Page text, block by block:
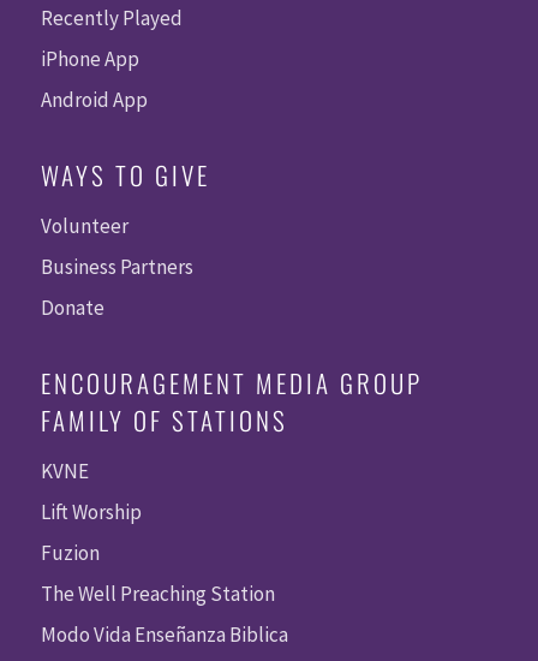
Recently Played
iPhone App
Android App
WAYS TO GIVE
Volunteer
Business Partners
Donate
ENCOURAGEMENT MEDIA GROUP
FAMILY OF STATIONS
KVNE
Lift Worship
Fuzion
The Well Preaching Station
Modo Vida Enseñanza Biblica